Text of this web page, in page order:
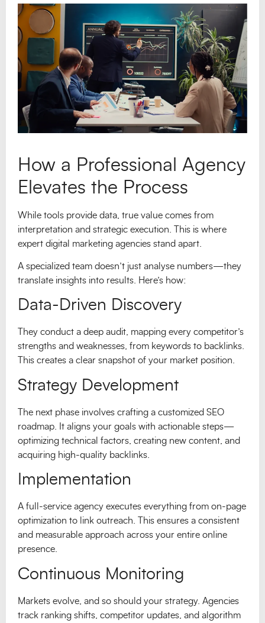
How a Professional Agency
Elevates the Process
While tools provide data, true value comes from
interpretation and strategic execution. This is where
expert digital marketing agencies stand apart.
A specialized team doesn’t just analyse numbers—they
translate insights into results. Here’s how:
Data-Driven Discovery
They conduct a deep audit, mapping every competitor’s
strengths and weaknesses, from keywords to backlinks.
This creates a clear snapshot of your market position.
Strategy Development
The next phase involves crafting a customized SEO
roadmap. It aligns your goals with actionable steps—
optimizing technical factors, creating new content, and
acquiring high-quality backlinks.
Implementation
A full-service agency executes everything from on-page
optimization to link outreach. This ensures a consistent
and measurable approach across your entire online
presence.
Continuous Monitoring
Markets evolve, and so should your strategy. Agencies
track ranking shifts, competitor updates, and algorithm